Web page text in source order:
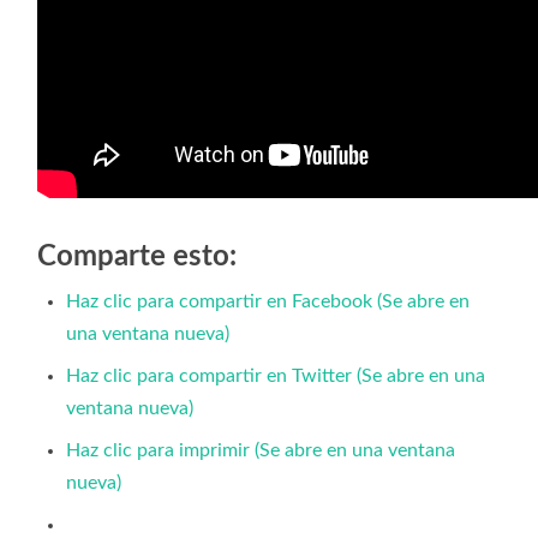
Comparte esto:
Haz clic para compartir en Facebook (Se abre en
una ventana nueva)
Haz clic para compartir en Twitter (Se abre en una
ventana nueva)
Haz clic para imprimir (Se abre en una ventana
nueva)